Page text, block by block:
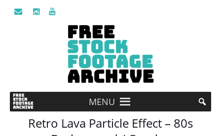
MENU
Retro Lava Particle Effect – 80s